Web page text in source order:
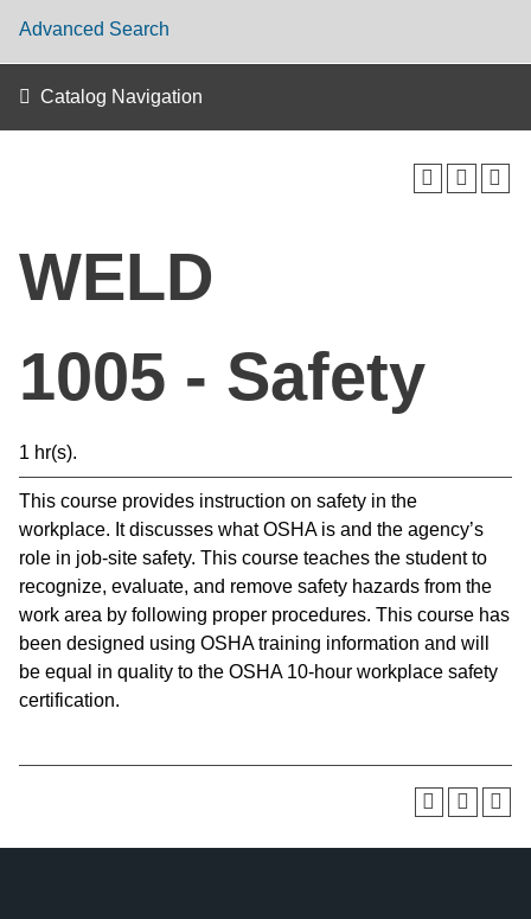
Advanced Search
Catalog Navigation
WELD
1005 - Safety
1 hr(s).
This course provides instruction on safety in the
workplace. It discusses what OSHA is and the agency’s
role in job-site safety. This course teaches the student to
recognize, evaluate, and remove safety hazards from the
work area by following proper procedures. This course has
been designed using OSHA training information and will
be equal in quality to the OSHA 10-hour workplace safety
certification.